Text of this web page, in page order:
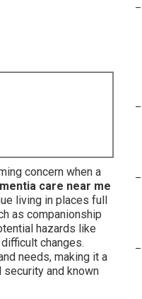
concern when a
care near me
living in places full
as companionship
hazards like
changes.
needs, making it a
and known
–
–
–
–